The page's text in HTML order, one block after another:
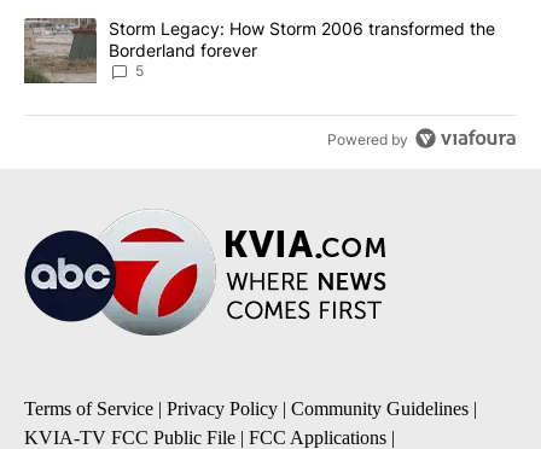
A trending article titled "Storm Legacy: How Storm 2006
Storm Legacy: How Storm 2006 transformed the
Borderland forever
5
Powered by
Terms of Service | Privacy Policy | Community Guidelines |
KVIA-TV FCC Public File | FCC Applications |